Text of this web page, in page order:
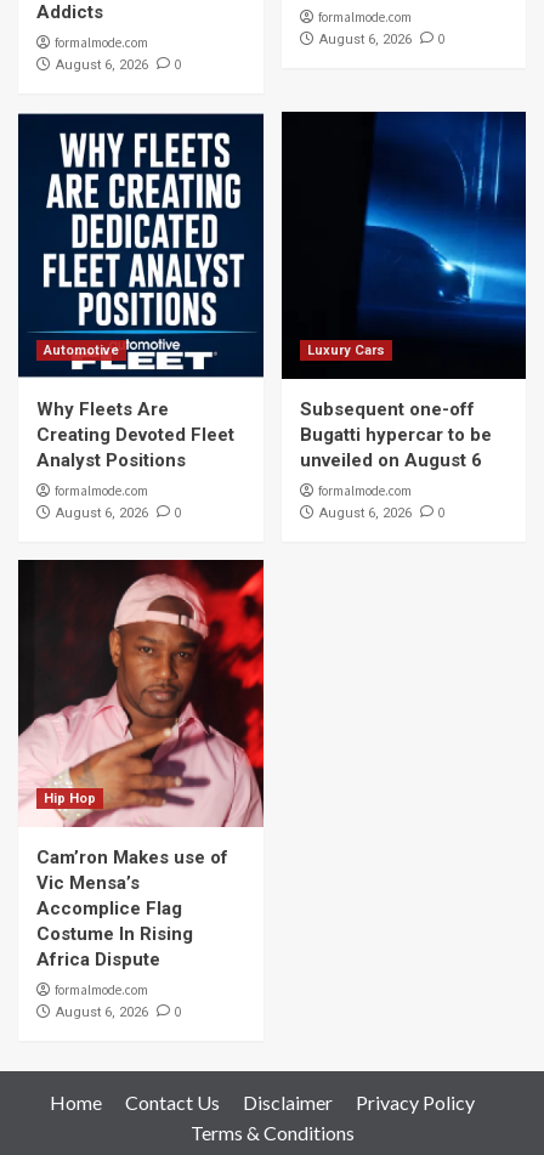
Addicts
formalmode.com
August 6, 2026 0
formalmode.com
August 6, 2026 0
Automotive
Why Fleets Are
Creating Devoted Fleet
Analyst Positions
formalmode.com
August 6, 2026 0
Luxury Cars
Subsequent one-off
Bugatti hypercar to be
unveiled on August 6
formalmode.com
August 6, 2026 0
Hip Hop
Cam’ron Makes use of
Vic Mensa’s
Accomplice Flag
Costume In Rising
Africa Dispute
formalmode.com
August 6, 2026 0
Home Contact Us Disclaimer
Privacy Policy
Terms & Conditions